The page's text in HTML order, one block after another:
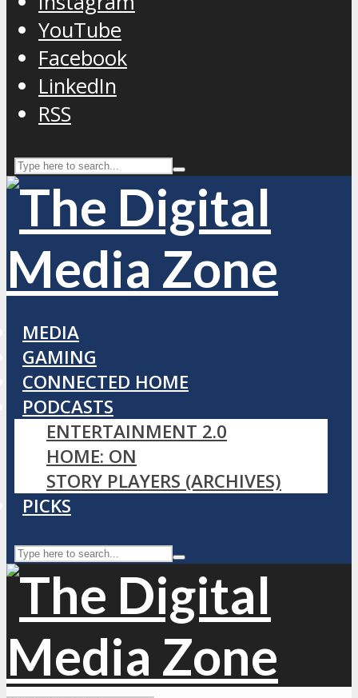
YouTube
Facebook
LinkedIn
RSS
MEDIA
GAMING
CONNECTED HOME
PODCASTS
ENTERTAINMENT 2.0
HOME: ON
STORY PLAYERS (ARCHIVES)
PICKS